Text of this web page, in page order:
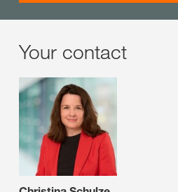
Your contact